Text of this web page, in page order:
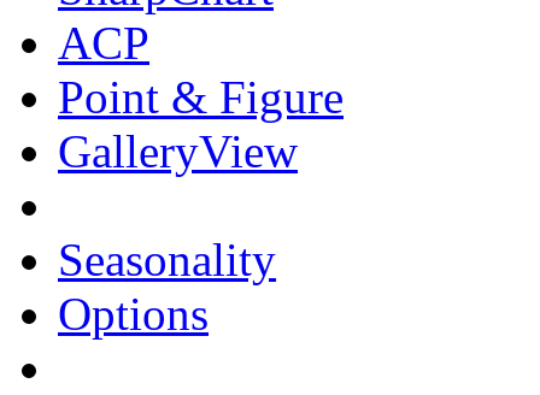
ACP
Point & Figure
GalleryView
Seasonality
Options